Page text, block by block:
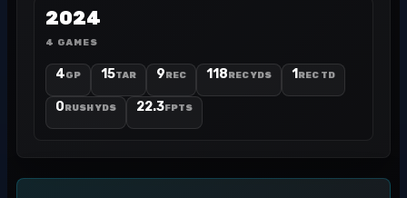
2024
4 GAMES
4GP 15TAR 9REC 118REC YDS 1 REC TD
0RUSH YDS 22.3FPTS